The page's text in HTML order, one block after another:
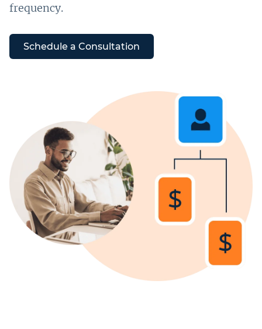
frequency.
Schedule a Consultation